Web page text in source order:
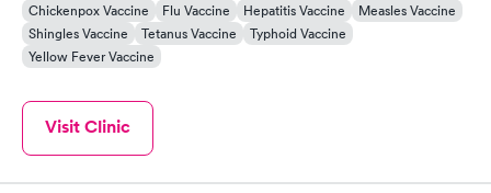
Chickenpox Vaccine Flu Vaccine Hepatitis Vaccine
Measles Vaccine
Shingles Vaccine
Tetanus Vaccine
Typhoid Vaccine
Yellow Fever Vaccine
Visit Clinic